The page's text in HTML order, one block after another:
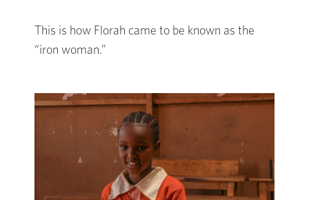
This is how Florah came to be known as the
“iron woman.”